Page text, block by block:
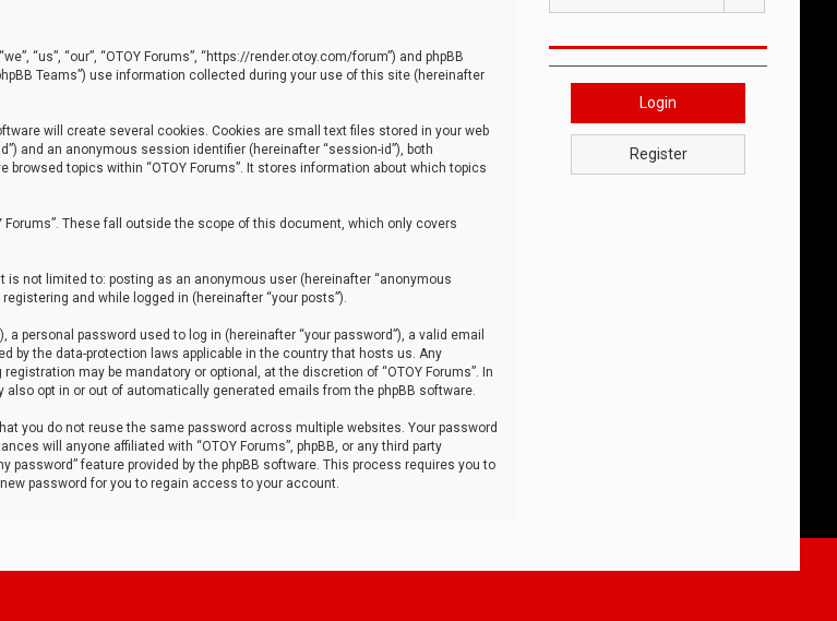
“us”, “our”, “OTOY Forums”, “https://render.otoy.com/forum”) and phpBB
Teams”) use information collected during your use of this site (hereinafter
will create several cookies. Cookies are small text files stored in your web
and an anonymous session identifier (hereinafter “session-id”), both
topics within “OTOY Forums”. It stores information about which topics
These fall outside the scope of this document, which only covers
not limited to: posting as an anonymous user (hereinafter “anonymous
and while logged in (hereinafter “your posts”).
personal password used to log in (hereinafter “your password”), a valid email
by the data-protection laws applicable in the country that hosts us. Any
may be mandatory or optional, at the discretion of “OTOY Forums”. In
opt in or out of automatically generated emails from the phpBB software.
you do not reuse the same password across multiple websites. Your password
will anyone affiliated with “OTOY Forums”, phpBB, or any third party
feature provided by the phpBB software. This process requires you to
password for you to regain access to your account.
Login
Register